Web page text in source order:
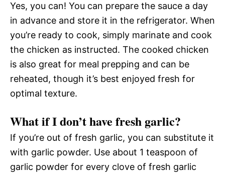
Yes, you can! You can prepare the sauce a day
in advance and store it in the refrigerator. When
you’re ready to cook, simply marinate and cook
the chicken as instructed. The cooked chicken
is also great for meal prepping and can be
reheated, though it’s best enjoyed fresh for
optimal texture.
What if I don’t have fresh garlic?
If you’re out of fresh garlic, you can substitute it
with garlic powder. Use about 1 teaspoon of
garlic powder for every clove of fresh garlic